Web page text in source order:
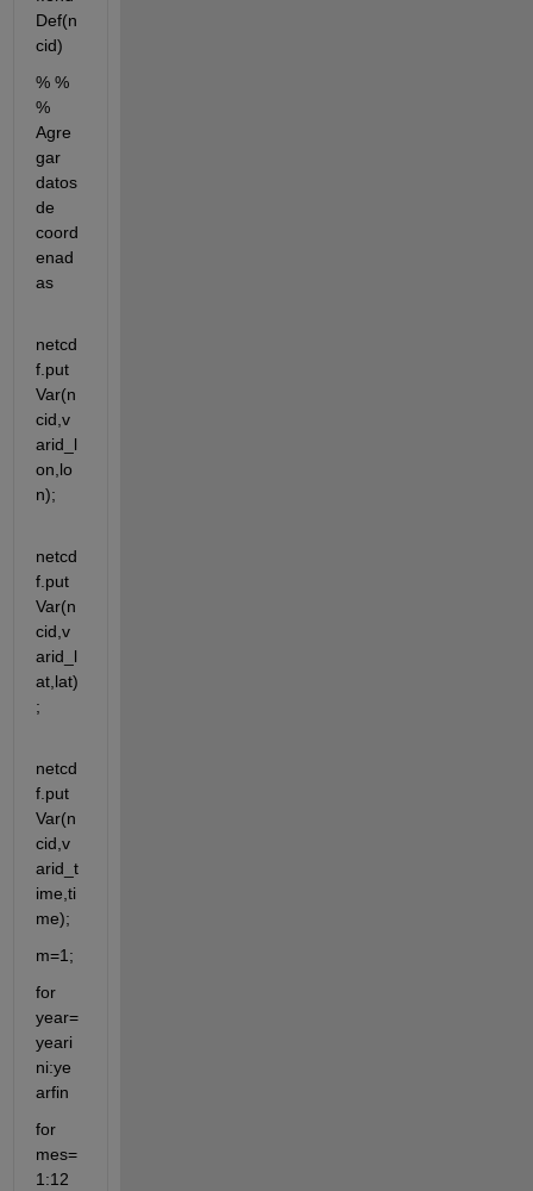
Def(n
cid)
% %
%
Agre
gar
datos
de
coord
enad
as
netcd
f.put
Var(n
cid,v
arid_l
on,lo
n);
netcd
f.put
Var(n
cid,v
arid_l
at,lat)
;
netcd
f.put
Var(n
cid,v
arid_t
ime,ti
me);
m=1;
for
year=
yeari
ni:ye
arfin
for
mes=
1:12